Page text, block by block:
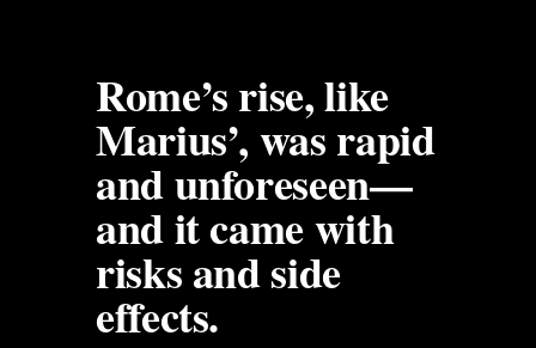
Rome’s rise, like
Marius’, was rapid
and unforeseen—
and it came with
risks and side
effects.